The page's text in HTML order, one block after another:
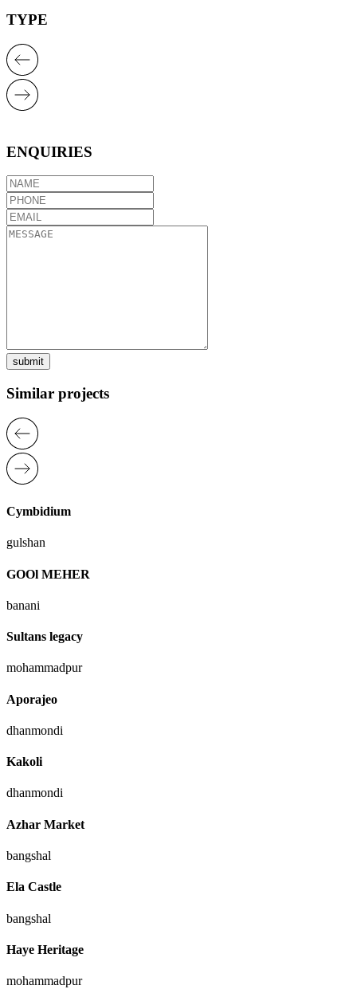
TYPE
ENQUIRIES
submit
Similar projects
Cymbidium
gulshan
GOOl MEHER
banani
Sultans legacy
mohammadpur
Aporajeo
dhanmondi
Kakoli
dhanmondi
Azhar Market
bangshal
Ela Castle
bangshal
Haye Heritage
mohammadpur